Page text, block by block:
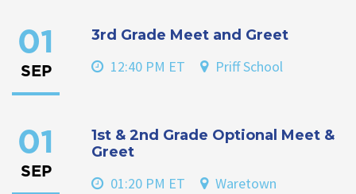
01
SEP
3rd Grade Meet and Greet
12:40 PM ET Priff School
01
SEP
1st & 2nd Grade Optional Meet &
Greet
01:20 PM ET
Waretown